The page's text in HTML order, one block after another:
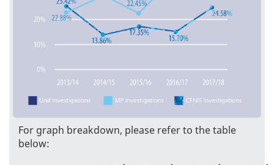
For graph breakdown, please refer to the table
below: